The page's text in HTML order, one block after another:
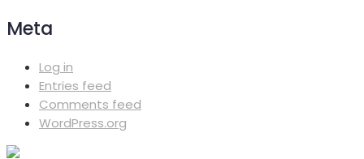
Meta
Log in
Entries feed
Comments feed
WordPress.org